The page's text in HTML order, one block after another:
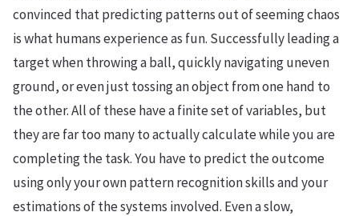
convinced that predicting patterns out of seeming chaos
is what humans experience as fun. Successfully leading a
target when throwing a ball, quickly navigating uneven
ground, or even just tossing an object from one hand to
the other. All of these have a finite set of variables, but
they are far too many to actually calculate while you are
completing the task. You have to predict the outcome
using only your own pattern recognition skills and your
estimations of the systems involved. Even a slow,